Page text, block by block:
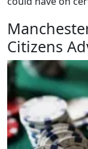
Citizens